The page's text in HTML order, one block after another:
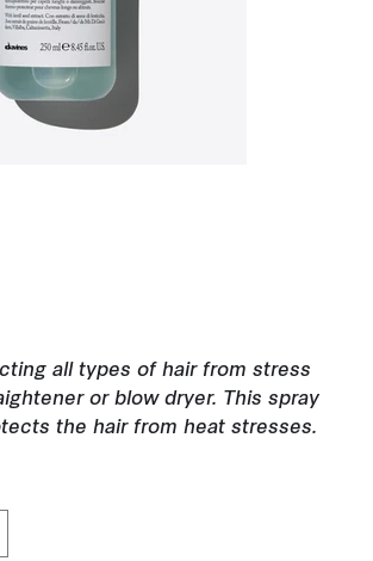
all types of hair from stress
or blow dryer. This spray
the hair from heat stresses.